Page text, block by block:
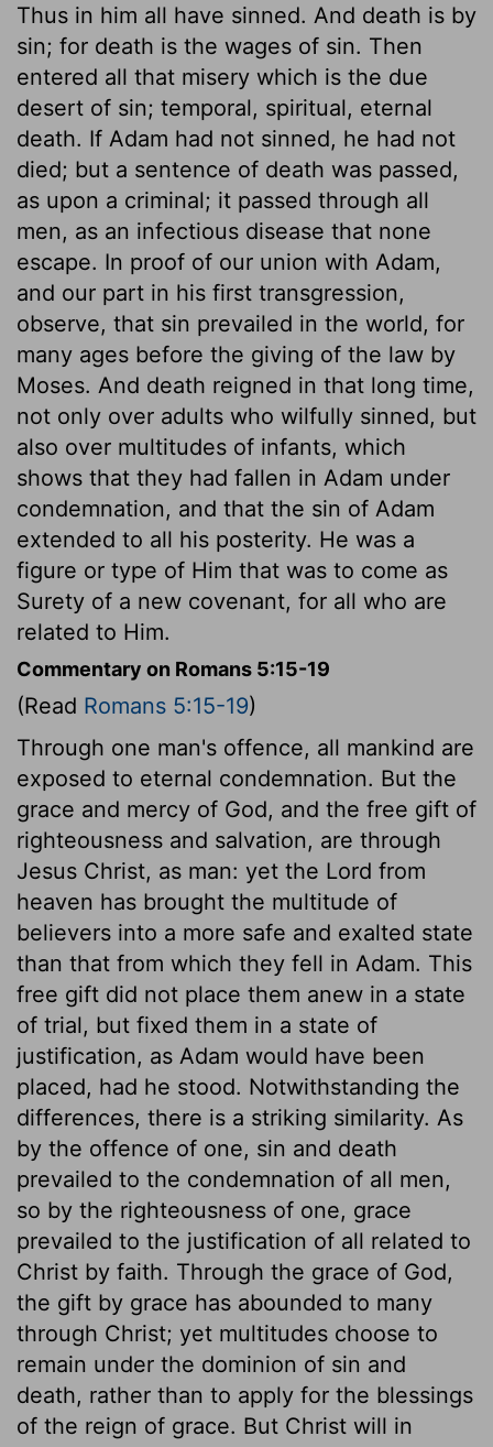
Thus in him all have sinned. And death is by
sin; for death is the wages of sin. Then
entered all that misery which is the due
desert of sin; temporal, spiritual, eternal
death. If Adam had not sinned, he had not
died; but a sentence of death was passed,
as upon a criminal; it passed through all
men, as an infectious disease that none
escape. In proof of our union with Adam,
and our part in his first transgression,
observe, that sin prevailed in the world, for
many ages before the giving of the law by
Moses. And death reigned in that long time,
not only over adults who wilfully sinned, but
also over multitudes of infants, which
shows that they had fallen in Adam under
condemnation, and that the sin of Adam
extended to all his posterity. He was a
figure or type of Him that was to come as
Surety of a new covenant, for all who are
related to Him.
Commentary on Romans 5:15-19
(Read Romans 5:15-19)
Through one man's offence, all mankind are
exposed to eternal condemnation. But the
grace and mercy of God, and the free gift of
righteousness and salvation, are through
Jesus Christ, as man: yet the Lord from
heaven has brought the multitude of
believers into a more safe and exalted state
than that from which they fell in Adam. This
free gift did not place them anew in a state
of trial, but fixed them in a state of
justification, as Adam would have been
placed, had he stood. Notwithstanding the
differences, there is a striking similarity. As
by the offence of one, sin and death
prevailed to the condemnation of all men,
so by the righteousness of one, grace
prevailed to the justification of all related to
Christ by faith. Through the grace of God,
the gift by grace has abounded to many
through Christ; yet multitudes choose to
remain under the dominion of sin and
death, rather than to apply for the blessings
of the reign of grace. But Christ will in